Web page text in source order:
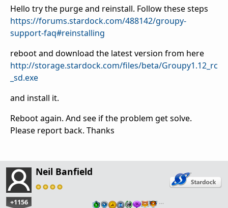
Hello try the purge and reinstall. Follow these steps
https://forums.stardock.com/488142/groupy-
support-faq#reinstalling
reboot and download the latest version from here
http://storage.stardock.com/files/beta/Groupy1.12_rc
_sd.exe
and install it.
Reboot again. And see if the problem get solve.
Please report back. Thanks
Neil Banfield
+1156 …